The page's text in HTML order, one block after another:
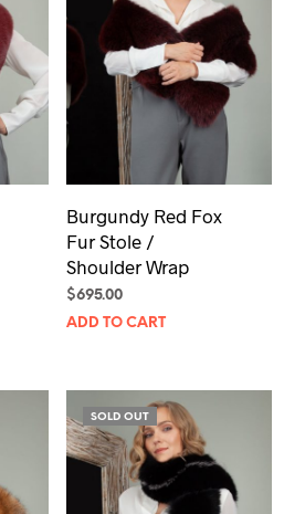
Burgundy Red Fox
Fur Stole /
Shoulder Wrap
$695.00
ADD TO CART
SOLD OUT